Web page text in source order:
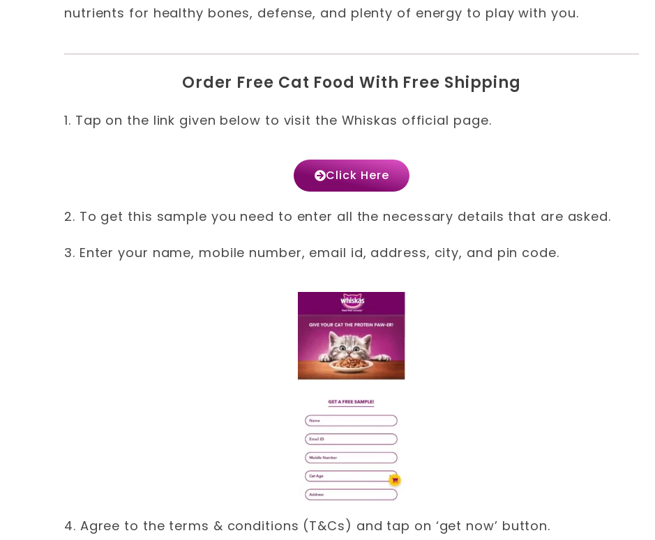
nutrients for healthy bones, defense, and plenty of energy to play with you.
Order Free Cat Food With Free Shipping
1. Tap on the link given below to visit the Whiskas official page.
Click Here
2. To get this sample you need to enter all the necessary details that are asked.
3. Enter your name, mobile number, email id, address, city, and pin code.
4. Agree to the terms & conditions (T&Cs) and tap on ‘get now’ button.